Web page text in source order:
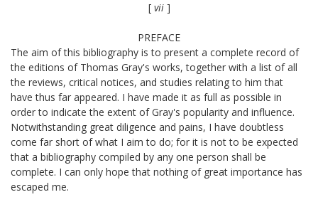
[ vii]
PREFACE
The aim of this bibliography is to present a complete record of
the editions of Thomas Gray's works, together with a list of all
the reviews, critical notices, and studies relating to him that
have thus far appeared. I have made it as full as possible in
order to indicate the extent of Gray's popularity and influence.
Notwithstanding great diligence and pains, I have doubtless
come far short of what I aim to do; for it is not to be expected
that a bibliography compiled by any one person shall be
complete. I can only hope that nothing of great importance has
escaped me.